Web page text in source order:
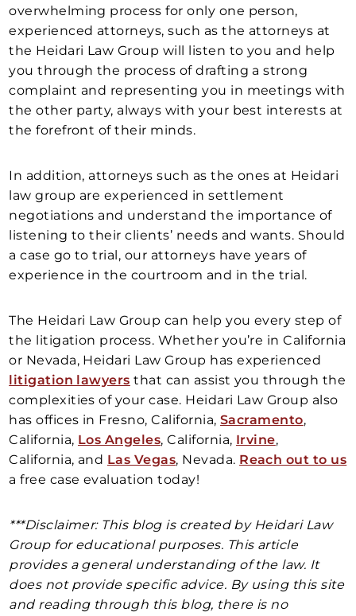
overwhelming process for only one person,
experienced attorneys, such as the attorneys at
the Heidari Law Group will listen to you and help
you through the process of drafting a strong
complaint and representing you in meetings with
the other party, always with your best interests at
the forefront of their minds.
In addition, attorneys such as the ones at Heidari
law group are experienced in settlement
negotiations and understand the importance of
listening to their clients’ needs and wants. Should
a case go to trial, our attorneys have years of
experience in the courtroom and in the trial.
The Heidari Law Group can help you every step of
the litigation process. Whether you’re in California
or Nevada, Heidari Law Group has experienced
litigation lawyers that can assist you through the
complexities of your case. Heidari Law Group also
has offices in Fresno, California,Sacramento,
California, Los Angeles, California, Irvine,
California, and Las Vegas, Nevada. Reach out to us
a free case evaluation today!
***Disclaimer: This blog is created by Heidari Law
Group for educational purposes. This article
provides a general understanding of the law. It
does not provide specific advice. By using this site
and reading through this blog, there is no